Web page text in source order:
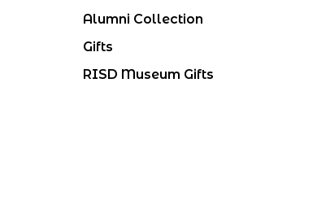
Alumni Collection
Gifts
RISD Museum Gifts